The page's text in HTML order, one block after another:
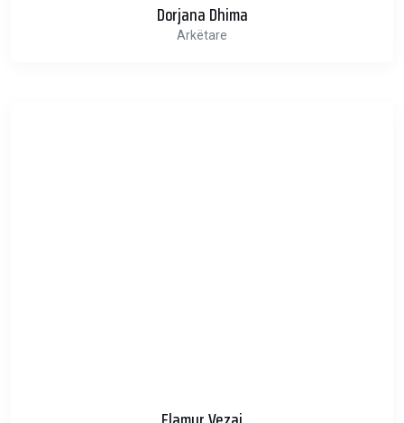
Dorjana Dhima
Arkëtare